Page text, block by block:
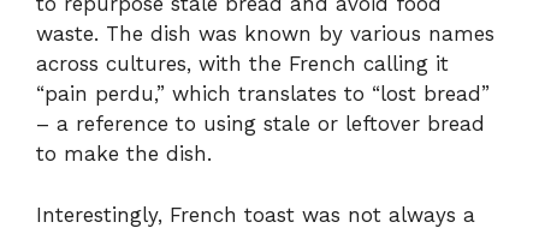
waste. The dish was known by various names
across cultures, with the French calling it
“pain perdu,” which translates to “lost bread”
– a reference to using stale or leftover bread
to make the dish.
Interestingly, French toast was not always a